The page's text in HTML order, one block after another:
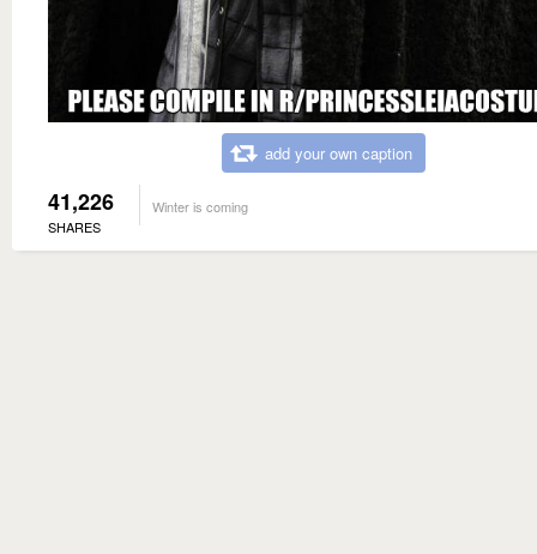
add your own caption
41,226
SHARES
Winter is coming